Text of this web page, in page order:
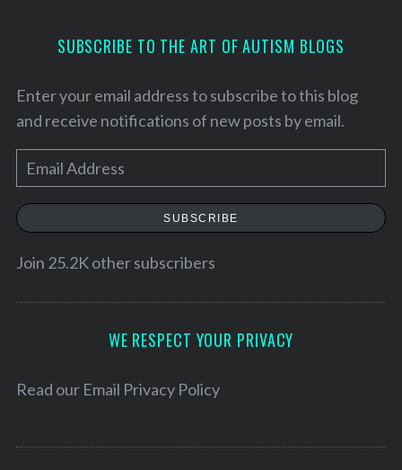
SUBSCRIBE TO THE ART OF AUTISM BLOGS
Enter your email address to subscribe to this blog
and receive notifications of new posts by email.
m
a
e
SUBSCRIBE
Join 25.2K other subscribers
WE RESPECT YOUR PRIVACY
Read our Email Privacy Policy